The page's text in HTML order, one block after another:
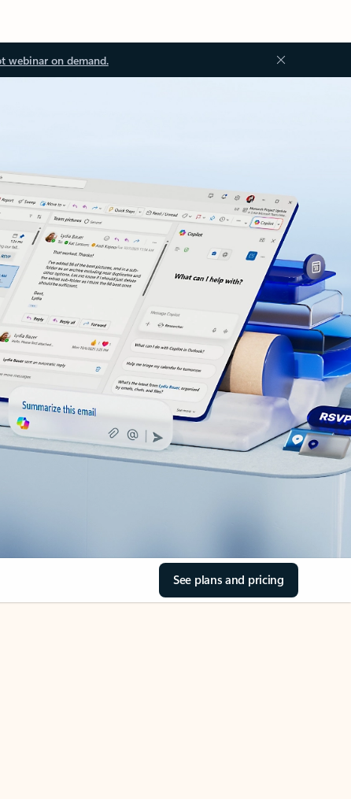
webinar on demand.
See plans and pricing